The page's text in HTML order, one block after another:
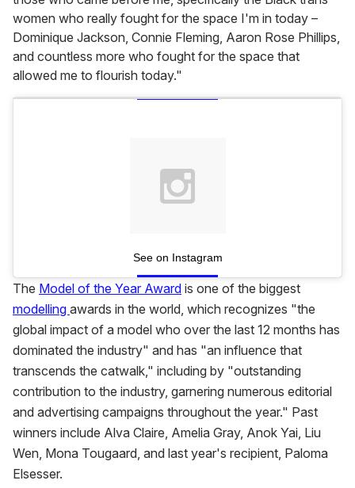
women who really fought for the space I'm in today –
Dominique Jackson, Connie Fleming, Aaron Rose Phillips,
and countless more who fought for the space that
allowed me to flourish today."
See on Instagram
The Model of the Year Award is one of the biggest
modelling awards in the world, which recognizes "the
global impact of a model who over the last 12 months has
dominated the industry" and has "an influence that
transcends the catwalk," including by "outstanding
contribution to the industry, garnering numerous editorial
and advertising campaigns throughout the year." Past
winners include Alva Claire, Amelia Gray, Anok Yai, Liu
Wen, Mona Tougaard, and last year's recipient, Paloma
Elsesser.